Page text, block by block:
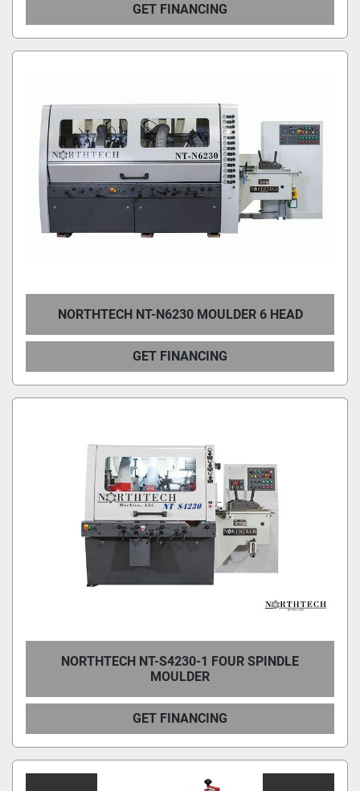
GET FINANCING
NORTHTECH NT-N6230 MOULDER 6 HEAD
GET FINANCING
NORTHTECH NT-S4230-1 FOUR SPINDLE
MOULDER
GET FINANCING